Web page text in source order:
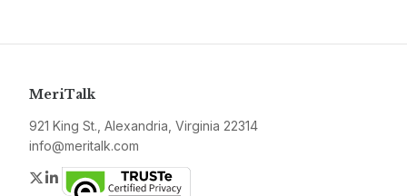
MeriTalk
921 King St., Alexandria, Virginia 22314
info@meritalk.com
Twitter
LinkedIn